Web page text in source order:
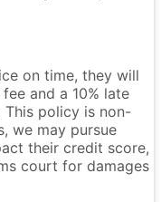
on time, they will
and a 10% late
policy is non-
we may pursue
their credit score,
court for damages